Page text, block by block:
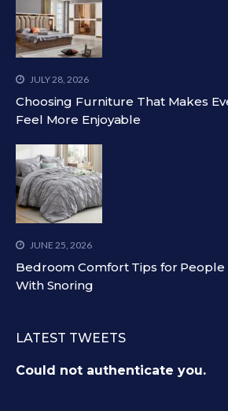
JULY 28, 2026
Choosing Furniture That Makes
Feel More Enjoyable
JUNE 25, 2026
Bedroom Comfort Tips for
With Snoring
LATEST TWEETS
Could not authenticate you.